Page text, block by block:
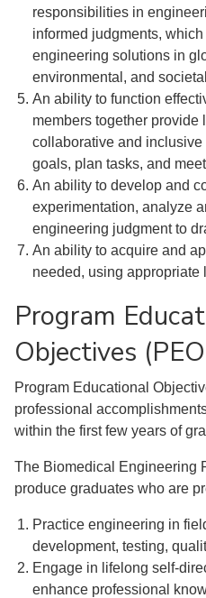
responsibilities in
informed judgments,
engineering solutions in
environmental, and
An ability to function
members together provide
collaborative and
goals, plan tasks, and
An ability to develop and
experimentation, analyze
engineering judgment to
An ability to acquire and
needed, using appropriate
Program
Objectives
Program Educational
professional
within the first few years of
The Biomedical Engineering
produce graduates who are
Practice engineering in
development, testing,
Engage in lifelong self-
enhance professional